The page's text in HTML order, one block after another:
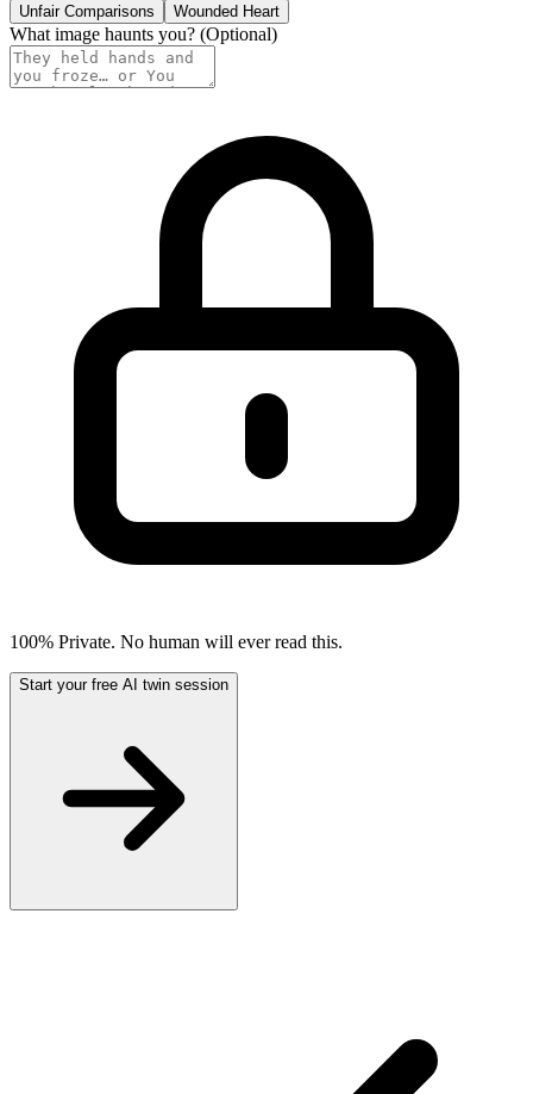
Unfair Comparisons
Wounded Heart
What image haunts you? (Optional)
100% Private. No human will ever read this.
Start your free AI twin session